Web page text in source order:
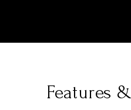
Features